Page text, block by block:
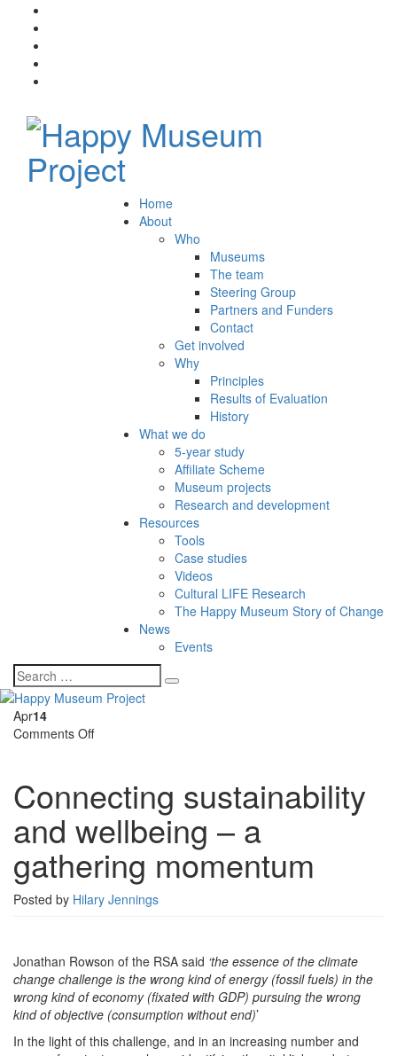
Home
About
Who
Museums
The team
Steering Group
Partners and Funders
Contact
Get involved
Why
Principles
Results of Evaluation
History
What we do
5-year study
Affiliate Scheme
Museum projects
Research and development
Resources
Tools
Case studies
Videos
Cultural LIFE Research
The Happy Museum Story of Change
News
Events
Apr14
Comments Offon
wellbeing
a
gathering
momentum
Connecting sustainability
and wellbeing – a
gathering momentum
Posted by Hilary Jennings
Jonathan Rowson of the RSA said ‘the essence of the climate
change challenge is the wrong kind of energy (fossil fuels) in the
wrong kind of economy (fixated with GDP) pursuing the wrong
kind of objective (consumption without end)’
In the light of this challenge, and in an increasing number and